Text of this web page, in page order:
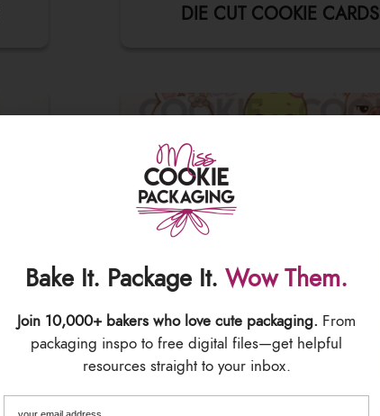
DIE CUT COOKIE CARDS
EDIBLE PRINTER IMAGES
Bake It. Package It. Wow Them.
Join 10,000+ bakers who love cute packaging. From
packaging inspo to free digital files—get helpful
resources straight to your inbox.